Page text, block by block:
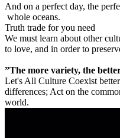
And on a perfect day, the
whole oceans.
Truth trade for you need
We must learn about other
to love, and in order to
”The more variety, the
Let's All Culture Coexist
differences; Act on the
world.